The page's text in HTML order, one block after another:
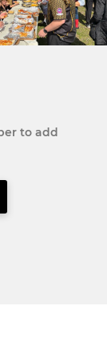
to add